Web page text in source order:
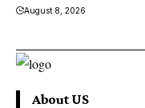
August 8, 2026
About US